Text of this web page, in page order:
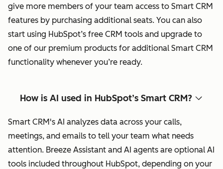
give more members of your team access to Smart CRM
features by purchasing additional seats. You can also
start using HubSpot’s free CRM tools and upgrade to
one of our premium products for additional Smart CRM
functionality whenever you’re ready.
How is AI used in HubSpot’s Smart CRM?
Smart CRM's AI analyzes data across your calls,
meetings, and emails to tell your team what needs
attention. Breeze Assistant and AI agents are optional AI
tools included throughout HubSpot, depending on your